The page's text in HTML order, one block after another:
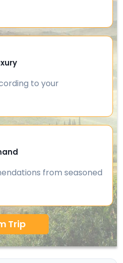
to your
from seasoned
Trip